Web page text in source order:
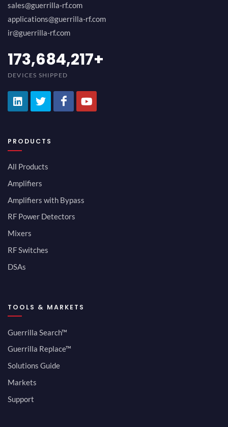
sales@guerrilla-rf.com
applications@guerrilla-rf.com
ir@guerrilla-rf.com
184,210,530+
DEVICES SHIPPED
PRODUCTS
All Products
Amplifiers
Amplifiers with Bypass
RF Power Detectors
Mixers
RF Switches
DSAs
TOOLS & MARKETS
Guerrilla Search™
Guerrilla Replace™
Solutions Guide
Markets
Support